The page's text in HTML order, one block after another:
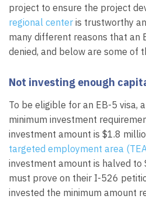
project to ensure the project
regional center is trustworthy
many different reasons that an
denied, and below are some of
Not investing enough
To be eligible for an EB-5 visa,
minimum investment
investment amount is $1.8
targeted employment area
investment amount is halved
must prove on their I-526
invested the minimum amount